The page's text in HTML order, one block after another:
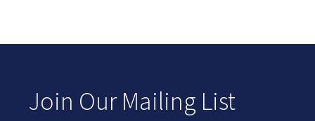
Join Our Mailing List